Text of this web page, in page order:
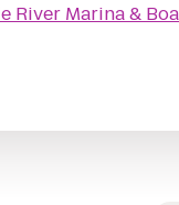
River Marina &